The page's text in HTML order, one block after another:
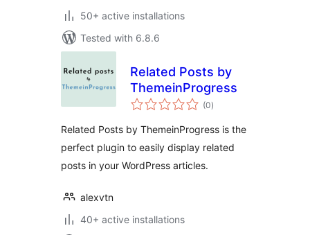
50+ active installations
Tested with 6.8.6
Related Posts by
ThemeinProgress
(0total
ratings
)
Related Posts by ThemeinProgress is the
perfect plugin to easily display related
posts in your WordPress articles.
alexvtn
40+ active installations